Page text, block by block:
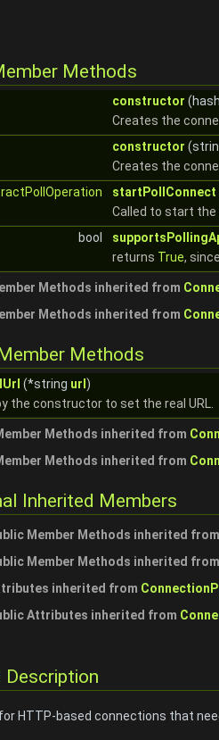
Methods
constructor
Creates the
constructor
Creates the
startPollConnect
Called to start the
bool
returns True,
Methods inherited from
Methods inherited from
Methods
(*string url )
the constructor to set the real URL.
Methods inherited from
Methods inherited from
Inherited Members
Member Methods inherited from
Member Methods inherited from
inherited from
Attributes inherited from
Description
HTTP-based connections that